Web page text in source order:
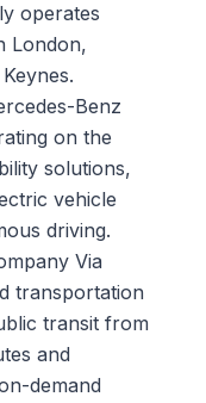
operates
London,
Benz
on the
solutions,
vehicle
driving.
Via
transportation
transit from
and
demand